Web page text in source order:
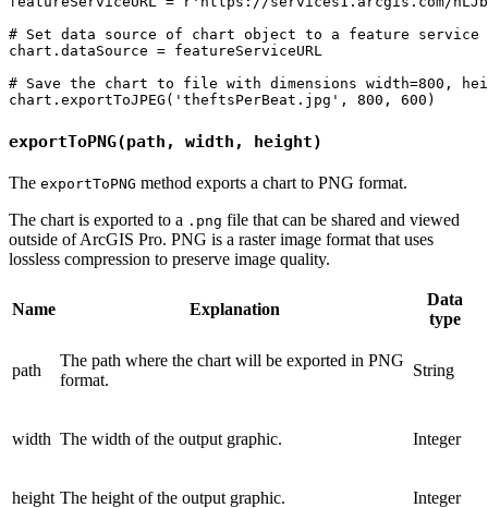
# Set data source of chart object to a feature service
chart.dataSource = featureServiceURL
# Save the chart to file with dimensions width=800,
exportToPNG(path, width, height)
The exportToPNG method exports a chart to PNG format.
The chart is exported to a .png file that can be shared and viewed
outside of ArcGIS Pro. PNG is a raster image format that uses
lossless compression to preserve image quality.
Name Explanation
Data
type
path
The path where the chart will be exported in PNG
format.
String
width The width of the output graphic. Integer
height The height of the output graphic. Integer